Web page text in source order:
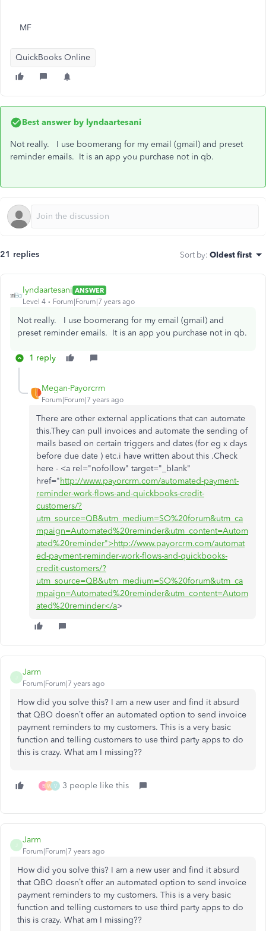
MF
QuickBooks Online
Best answer by lyndaartesani
Not really. I use boomerang for my email (gmail) and preset
reminder emails. It is an app you purchase not in qb.
21 replies Sort by: Oldest first
lyndaartesani ANSWER
Level 4
Forum|Forum|7 years ago
Not really. I use boomerang for my email (gmail) and
preset reminder emails. It is an app you purchase not in qb.
1 reply
Megan-Payorcrm
Forum|Forum|7 years ago
There are other external applications that can automate
this.They can pull invoices and automate the sending of
mails based on certain triggers and dates (for eg x days
before due date ) etc.i have written about this .Check
here - <a rel="nofollow" target="_blank"
href="http://www.payorcrm.com/automated-payment-
reminder-work-flows-and-quickbooks-credit-
customers/?
utm_source=QB&utm_medium=SO%20forum&utm_ca
mpaign=Automated%20reminder&utm_content=Autom
ated%20reminder">http://www.payorcrm.com/automat
ed-payment-reminder-work-flows-and-quickbooks-
credit-customers/?
utm_source=QB&utm_medium=SO%20forum&utm_ca
mpaign=Automated%20reminder&utm_content=Autom
ated%20reminder</a>
Jarm
Forum|Forum|7 years ago
How did you solve this? I am a new user and find it absurd
that QBO doesn’t offer an automated option to send invoice
payment reminders to my customers. This is a very basic
function and telling customers to use third party apps to do
this is crazy. What am I missing??
B W V 3 people like this
Jarm
Forum|Forum|7 years ago
How did you solve this? I am a new user and find it absurd
that QBO doesn’t offer an automated option to send invoice
payment reminders to my customers. This is a very basic
function and telling customers to use third party apps to do
this is crazy. What am I missing??